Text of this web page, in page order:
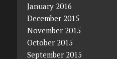
January 2016
December 2015
November 2015
October 2015
September 2015